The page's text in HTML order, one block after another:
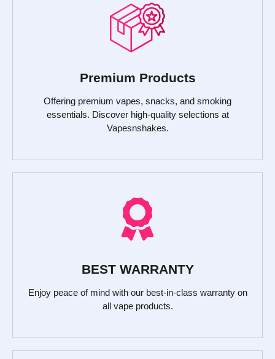
Premium Products
Offering premium vapes, snacks, and smoking
essentials. Discover high-quality selections at
Vapesnshakes.
BEST WARRANTY
Enjoy peace of mind with our best-in-class warranty on
all vape products.